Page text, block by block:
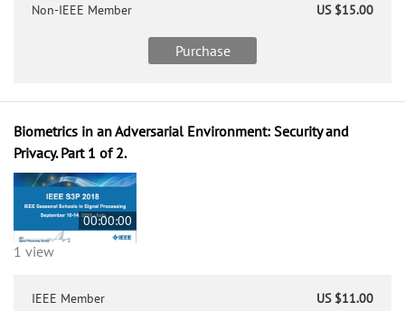
Non-IEEE Member
US $15.00
Purchase
IEEE Member
US $11.00
Biometrics in an Adversarial Environment: Security and
Privacy. Part 1 of 2.
00:00:00
1 view